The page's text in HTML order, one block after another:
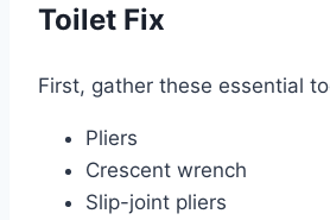
Toilet Fix
First, gather these essential
Pliers
Crescent wrench
Slip-joint pliers